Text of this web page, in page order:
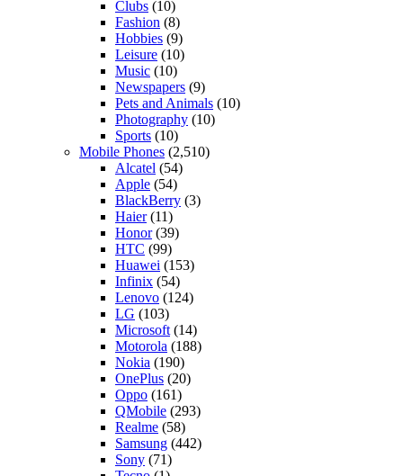
Clubs (10)
Fashion (8)
Hobbies (9)
Leisure (10)
Music (10)
Newspapers (9)
Pets and Animals (10)
Photography (10)
Sports (10)
Mobile Phones (2,510)
Alcatel (54)
Apple (54)
BlackBerry (3)
Haier(11)
Honor(39)
HTC (99)
Huawei (153)
Infinix (54)
Lenovo (124)
LG (103)
Microsoft (14)
Motorola (188)
Nokia (190)
OnePlus (20)
Oppo (161)
QMobile (293)
Realme (58)
Samsung (442)
Sony (71)